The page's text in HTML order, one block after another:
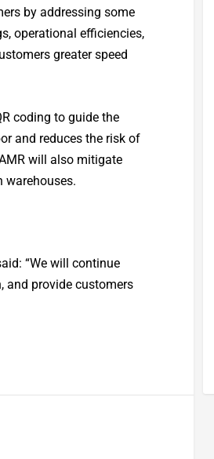
by addressing some
operational efficiencies,
greater speed
coding to guide the
and reduces the risk of
will also mitigate
warehouses.
“We will continue
and provide customers